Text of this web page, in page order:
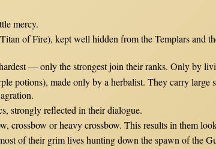
mercy.
of Fire), kept well hidden from the Templars and
— only the strongest join their ranks. Only by
potions), made only by a herbalist. They carry large
strongly reflected in their dialogue.
crossbow or heavy crossbow. This results in them
of their grim lives hunting down the spawn of the